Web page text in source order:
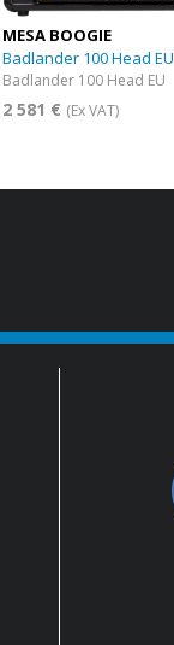
MESA BOOGIE
Badlander 100 Head EU
Badlander 100 Head EU
2 581 € (Ex VAT)